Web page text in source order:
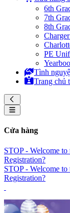
6th
7th
8th
PE
Tình
Trang chủ
Cửa hàng
STOP - Welcome
Registration?
STOP - Welcome
Registration?